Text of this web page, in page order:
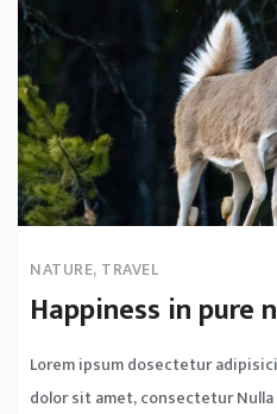
NATURE, TRAVEL
Happiness in pure
Lorem ipsum dosectetur
dolor sit amet, consectetur